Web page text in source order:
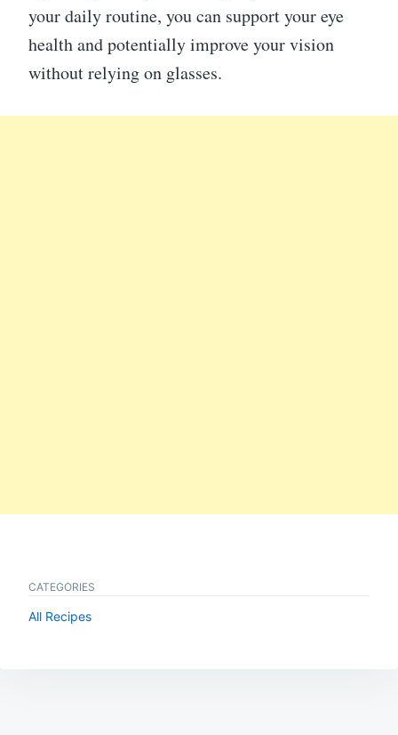
your daily routine, you can support your eye
health and potentially improve your vision
without relying on glasses.
CATEGORIES
All Recipes